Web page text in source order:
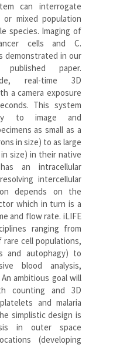
can interrogate
or mixed population
species. Imaging of
cells and C.
demonstrated in our
published paper.
real-time 3D
a camera exposure
This system
to image and
as small as a
in size) to as large
size) in their native
an intracellular
intercellular
depends on the
which in turn is a
and flow rate. iLIFE
ranging from
rare cell populations,
and autophagy) to
blood analysis,
ambitious goal will
counting and 3D
and malaria
simplistic design is
in outer space
(developing